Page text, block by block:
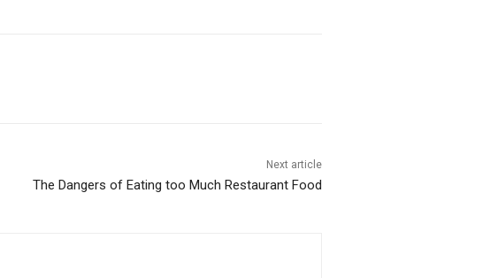
Next article
The Dangers of Eating too Much Restaurant Food